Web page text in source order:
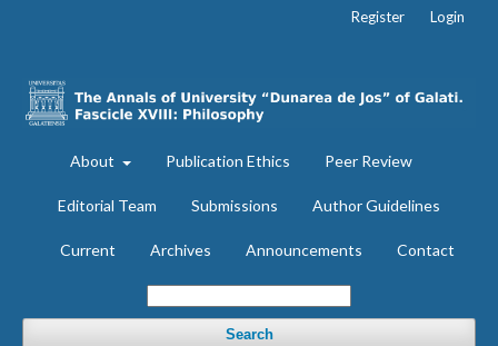
About Publication Ethics Peer Review
Editorial Team Submissions Author Guidelines
Current Archives Announcements Contact
Search
Register Login